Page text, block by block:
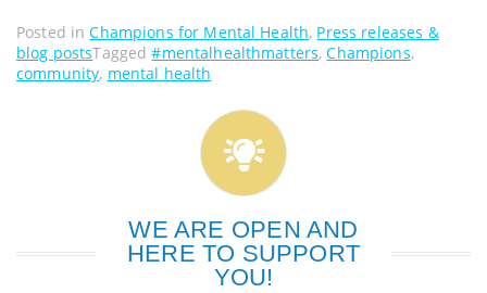
Posted inChampions for Mental Health, Press releases &
blog postsTagged#mentalhealthmatters,Champions,
community, mental health
WE ARE OPEN AND
HERE TO SUPPORT
YOU!